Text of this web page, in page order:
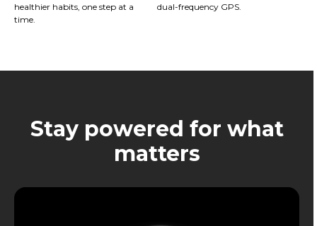
healthier habits, one step at a
time.
dual-frequency GPS.
Stay powered for what
matters